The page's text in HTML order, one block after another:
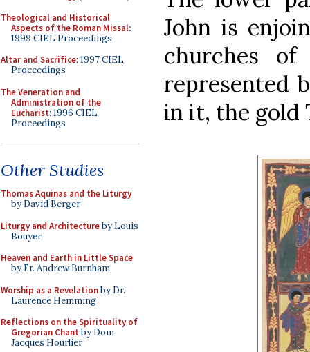
Theological and Historical
Aspects of the Roman Missal:
1999 CIEL Proceedings
Altar and Sacrifice: 1997 CIEL
Proceedings
The Veneration and
Administration of the
Eucharist: 1996 CIEL
Proceedings
Other Studies
Thomas Aquinas and the Liturgy
by David Berger
Liturgy and Architectureby Louis
Bouyer
Heaven and Earth in Little Space
by Fr. Andrew Burnham
Worship as a Revelationby Dr.
Laurence Hemming
Reflections on the Spirituality of
Gregorian Chant by Dom
Jacques Hourlier
John is
churches
represented
in it, the gold